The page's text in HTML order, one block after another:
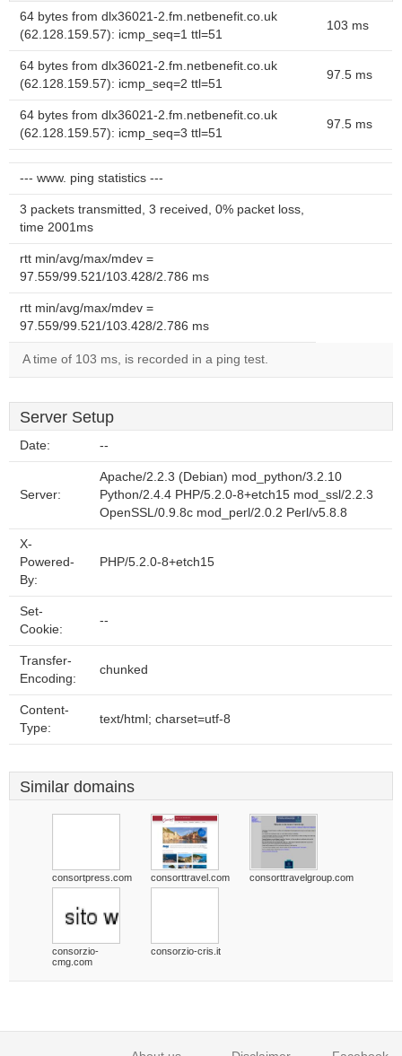
64 bytes from dlx36021-2.fm.netbenefit.co.uk
(62.128.159.57): icmp_seq=1 ttl=51
103 ms
64 bytes from dlx36021-2.fm.netbenefit.co.uk
(62.128.159.57): icmp_seq=2 ttl=51
97.5 ms
64 bytes from dlx36021-2.fm.netbenefit.co.uk
(62.128.159.57): icmp_seq=3 ttl=51
97.5 ms
--- www. ping statistics ---
3 packets transmitted, 3 received, 0% packet loss,
time 2001ms
rtt min/avg/max/mdev =
97.559/99.521/103.428/2.786 ms
rtt min/avg/max/mdev =
97.559/99.521/103.428/2.786 ms
A time of 103 ms, is recorded in a ping test.
Server Setup
Date: --
Server:
Apache/2.2.3 (Debian) mod_python/3.2.10
Python/2.4.4 PHP/5.2.0-8+etch15 mod_ssl/2.2.3
OpenSSL/0.9.8c mod_perl/2.0.2 Perl/v5.8.8
X-
Powered-
By:
PHP/5.2.0-8+etch15
Set-
Cookie:
--
Transfer-
Encoding:
chunked
Content-
Type:
text/html; charset=utf-8
Similar domains
consortpress.com consorttravel.com consorttravelgroup.com
consorzio-
cmg.com
consorzio-cris.it